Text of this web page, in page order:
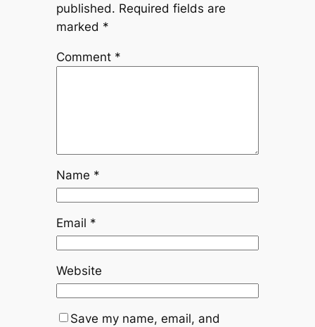
published. Required fields are
marked *
Comment *
Name *
Email *
Website
Save my name, email, and